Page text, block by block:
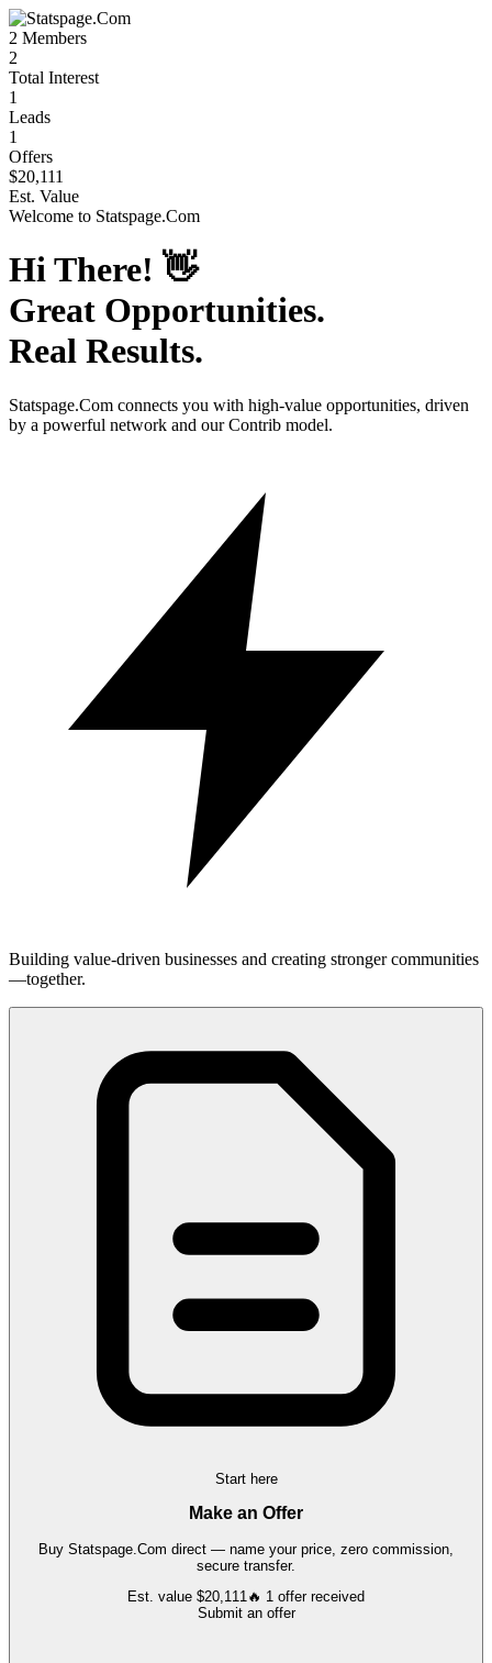
2 Members
2
Total Interest
1
Leads
1
Offers
$20,111
Est. Value
Welcome to Statspage.Com
Hi There! 👋
Great Opportunities.
Real Results.
Statspage.Com connects you with high-value opportunities, driven
by a powerful network and our Contrib model.
Building value-driven businesses and creating stronger communities
—together.
Start here
Make an Offer
Buy Statspage.Com direct — name your price, zero commission,
secure transfer.
Est. value $20,111🔥 1 offerreceived
Submit an offer